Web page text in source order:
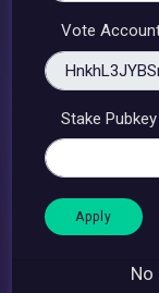
Vote
Stake Pubkey